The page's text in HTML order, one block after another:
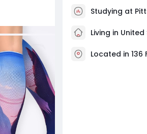
Studying at
Living in
Located in 136